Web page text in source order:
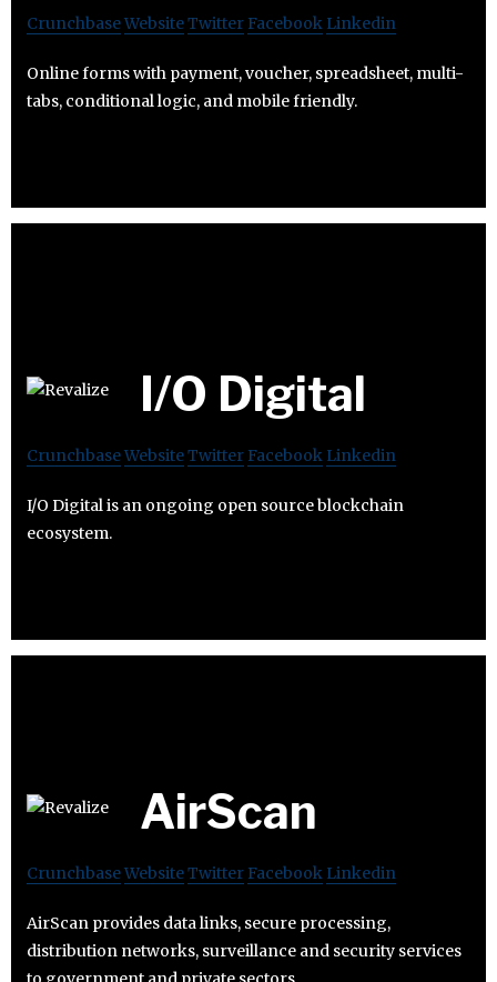
CrunchbaseWebsiteTwitter Facebook Linkedin
Online forms with payment, voucher, spreadsheet, multi-
tabs, conditional logic, and mobile friendly.
I/O Digital
CrunchbaseWebsiteTwitter Facebook Linkedin
I/O Digital is an ongoing open source blockchain
ecosystem.
AirScan
CrunchbaseWebsiteTwitter Facebook Linkedin
AirScan provides data links, secure processing,
distribution networks, surveillance and security services